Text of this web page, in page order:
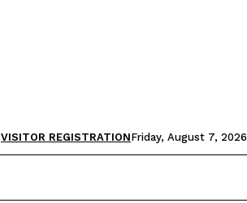
VISITOR REGISTRATIONFriday, August 7, 2026